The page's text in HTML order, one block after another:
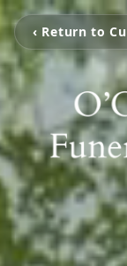
‹ Return to